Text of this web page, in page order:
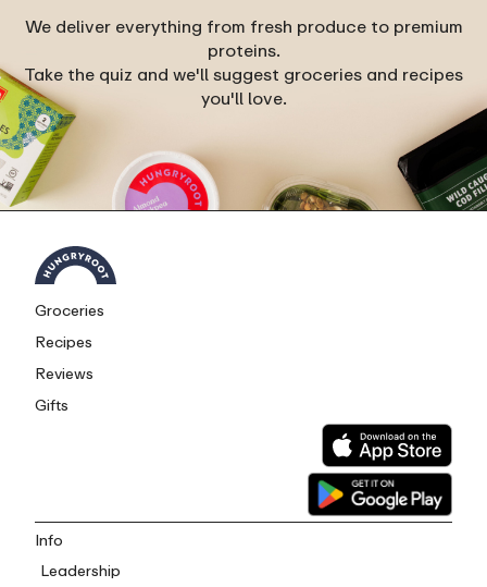
We deliver everything from fresh produce to premium
proteins.
Take the quiz and we'll suggest groceries and recipes
you'll love.
Groceries
Recipes
Reviews
Gifts
Info
Leadership